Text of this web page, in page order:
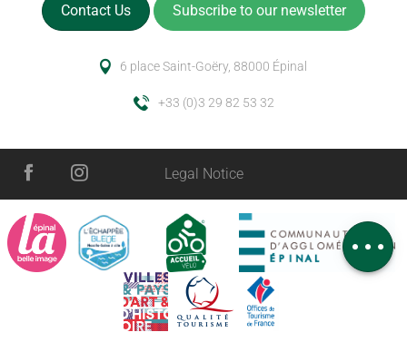
Openings
Comments
Contact Us Subscribe to our newsletter
6 place Saint-Goëry, 88000 Épinal
+33 (0)3 29 82 53 32
Legal Notice